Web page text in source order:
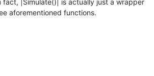
aforementioned functions.